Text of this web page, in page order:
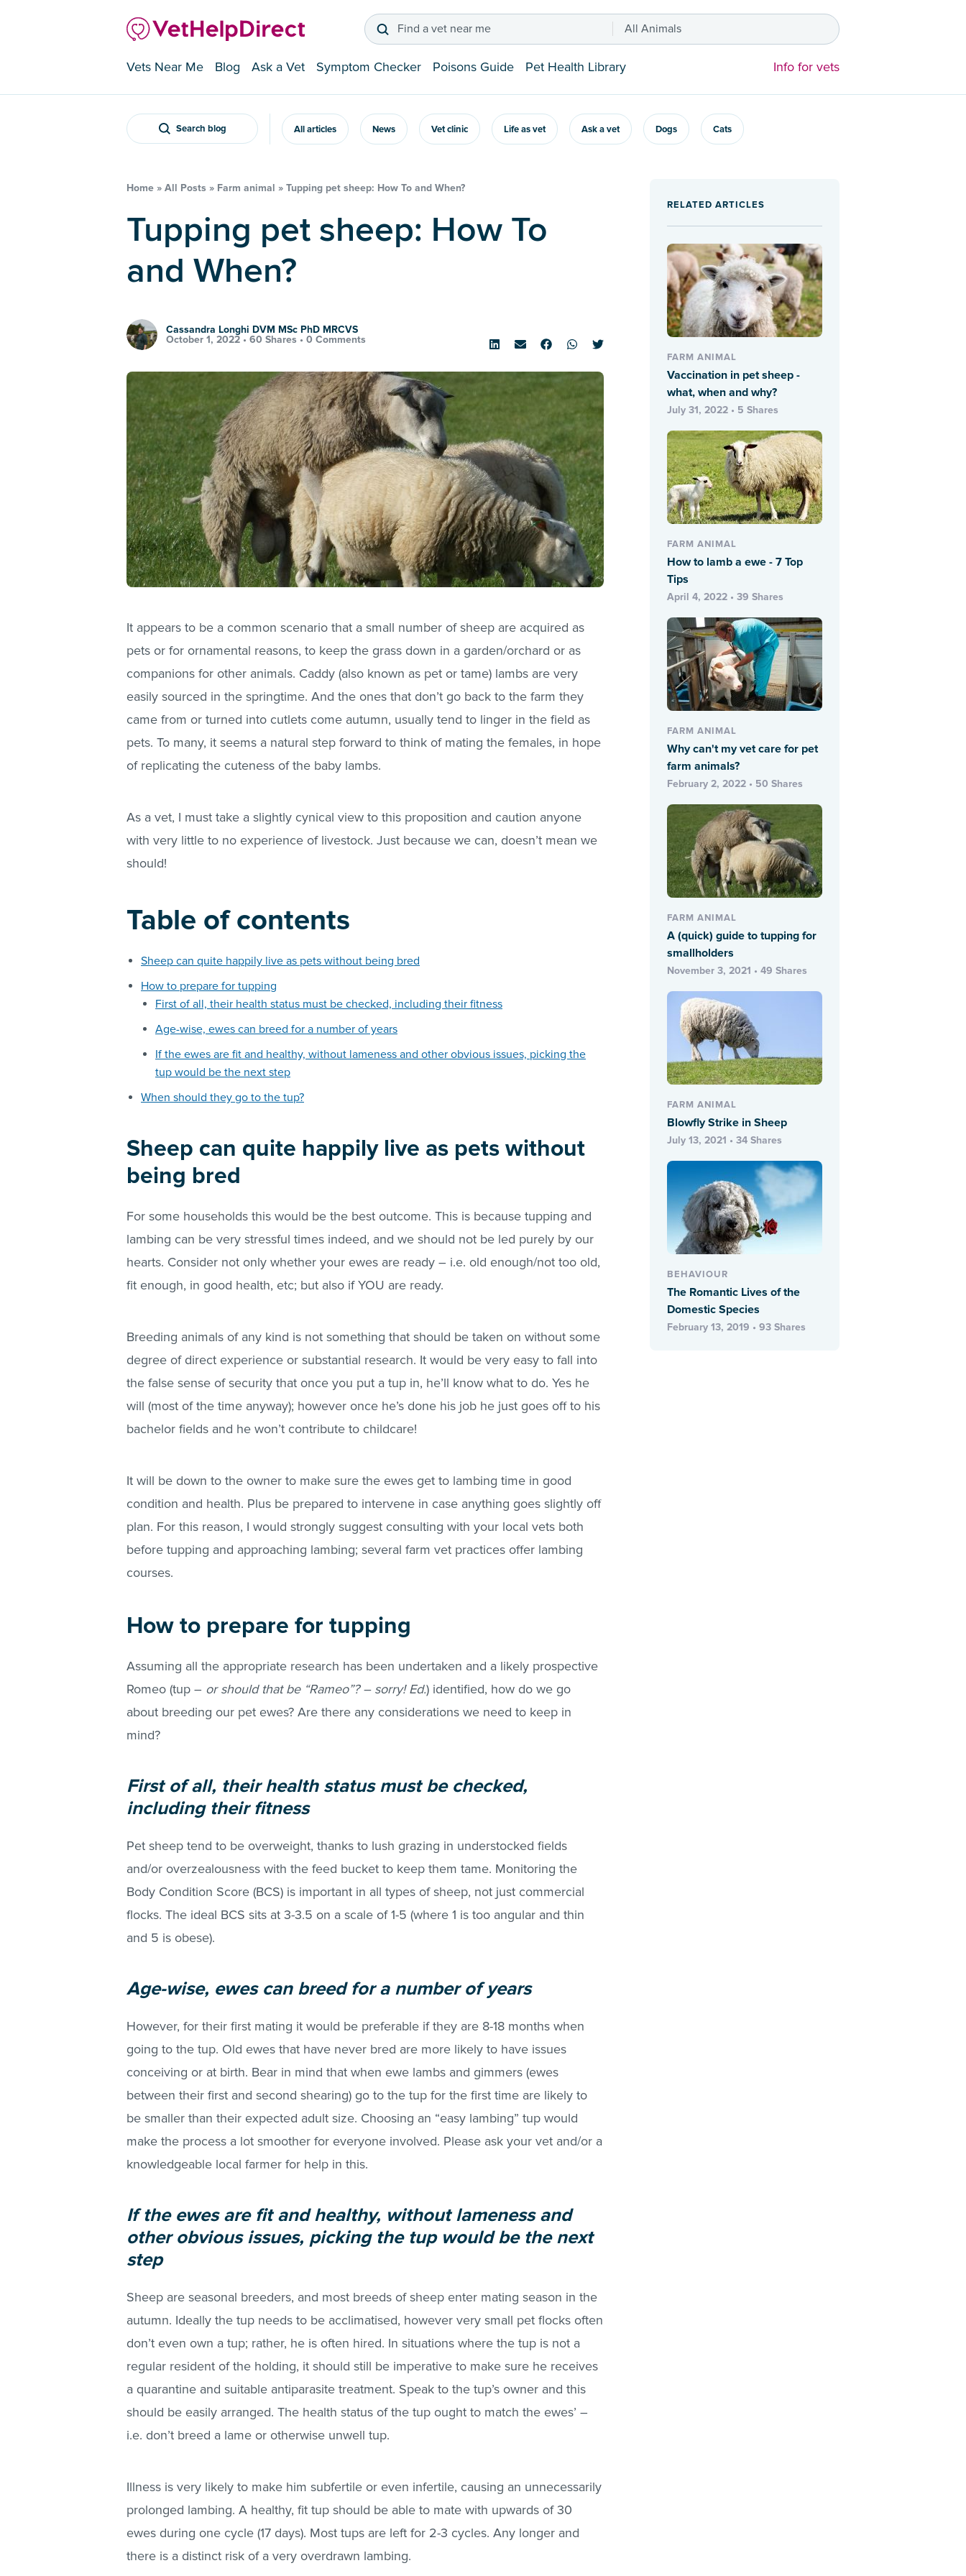
Find a vet near me All Animals
Vets Near Me Blog Ask a Vet Symptom Checker Poisons Guide Pet Health Library Info for vets
Search blog All articles News Vet clinic Life as vet Ask a vet Dogs Cats
Home » All Posts » Farm animal » Tupping pet sheep: How To and When?
Tupping pet sheep: How To
and When?
Cassandra Longhi DVM MSc PhD MRCVS
October 1, 2022 • 60 Shares • 0 Comments
It appears to be a common scenario that a small number of sheep are acquired as
pets or for ornamental reasons, to keep the grass down in a garden/orchard or as
companions for other animals. Caddy (also known as pet or tame) lambs are very
easily sourced in the springtime. And the ones that don’t go back to the farm they
came from or turned into cutlets come autumn, usually tend to linger in the field as
pets. To many, it seems a natural step forward to think of mating the females, in hope
of replicating the cuteness of the baby lambs.
As a vet, I must take a slightly cynical view to this proposition and caution anyone
with very little to no experience of livestock. Just because we can, doesn’t mean we
should!
Table of contents
Sheep can quite happily live as pets without being bred
How to prepare for tupping
First of all, their health status must be checked, including their fitness
Age-wise, ewes can breed for a number of years
If the ewes are fit and healthy, without lameness and other obvious issues, picking the
tup would be the next step
When should they go to the tup?
Sheep can quite happily live as pets without
being bred
For some households this would be the best outcome. This is because tupping and
lambing can be very stressful times indeed, and we should not be led purely by our
hearts. Consider not only whether your ewes are ready – i.e. old enough/not too old,
fit enough, in good health, etc; but also if YOU are ready.
Breeding animals of any kind is not something that should be taken on without some
degree of direct experience or substantial research. It would be very easy to fall into
the false sense of security that once you put a tup in, he’ll know what to do. Yes he
will (most of the time anyway); however once he’s done his job he just goes off to his
bachelor fields and he won’t contribute to childcare!
It will be down to the owner to make sure the ewes get to lambing time in good
condition and health. Plus be prepared to intervene in case anything goes slightly off
plan. For this reason, I would strongly suggest consulting with your local vets both
before tupping and approaching lambing; several farm vet practices offer lambing
courses.
How to prepare for tupping
Assuming all the appropriate research has been undertaken and a likely prospective
Romeo (tup – or should that be “Rameo”? – sorry! Ed.) identified, how do we go
about breeding our pet ewes? Are there any considerations we need to keep in
mind?
First of all, their health status must be checked,
including their fitness
Pet sheep tend to be overweight, thanks to lush grazing in understocked fields
and/or overzealousness with the feed bucket to keep them tame. Monitoring the
Body Condition Score (BCS) is important in all types of sheep, not just commercial
flocks. The ideal BCS sits at 3-3.5 on a scale of 1-5 (where 1 is too angular and thin
and 5 is obese).
Age-wise, ewes can breed for a number of years
However, for their first mating it would be preferable if they are 8-18 months when
going to the tup. Old ewes that have never bred are more likely to have issues
conceiving or at birth. Bear in mind that when ewe lambs and gimmers (ewes
between their first and second shearing) go to the tup for the first time are likely to
be smaller than their expected adult size. Choosing an “easy lambing” tup would
make the process a lot smoother for everyone involved. Please ask your vet and/or a
knowledgeable local farmer for help in this.
If the ewes are fit and healthy, without lameness and
other obvious issues, picking the tup would be the next
step
Sheep are seasonal breeders, and most breeds of sheep enter mating season in the
autumn. Ideally the tup needs to be acclimatised, however very small pet flocks often
don’t even own a tup; rather, he is often hired. In situations where the tup is not a
regular resident of the holding, it should still be imperative to make sure he receives
a quarantine and suitable antiparasite treatment. Speak to the tup’s owner and this
should be easily arranged. The health status of the tup ought to match the ewes’ –
i.e. don’t breed a lame or otherwise unwell tup.
Illness is very likely to make him subfertile or even infertile, causing an unnecessarily
prolonged lambing. A healthy, fit tup should be able to mate with upwards of 30
ewes during one cycle (17 days). Most tups are left for 2-3 cycles. Any longer and
there is a distinct risk of a very overdrawn lambing.
RELATED ARTICLES
FARM ANIMAL
Vaccination in pet sheep -
what, when and why?
July 31, 2022 • 5 Shares
FARM ANIMAL
How to lamb a ewe - 7 Top
Tips
April 4, 2022 • 39 Shares
FARM ANIMAL
Why can't my vet care for pet
farm animals?
February 2, 2022 • 50 Shares
FARM ANIMAL
A (quick) guide to tupping for
smallholders
November 3, 2021 • 49 Shares
FARM ANIMAL
Blowfly Strike in Sheep
July 13, 2021 • 34 Shares
BEHAVIOUR
The Romantic Lives of the
Domestic Species
February 13, 2019 • 93 Shares